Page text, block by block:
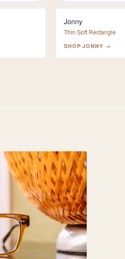
Jonny
Thin Soft Rectangle
SHOPJONNY →